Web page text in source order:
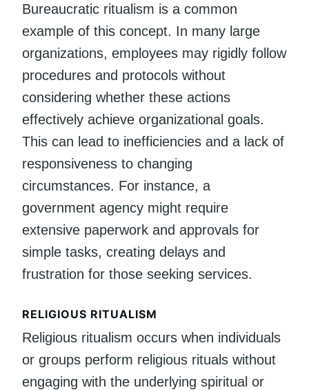
Bureaucratic ritualism is a common
example of this concept. In many large
organizations, employees may rigidly follow
procedures and protocols without
considering whether these actions
effectively achieve organizational goals.
This can lead to inefficiencies and a lack of
responsiveness to changing
circumstances. For instance, a
government agency might require
extensive paperwork and approvals for
simple tasks, creating delays and
frustration for those seeking services.
RELIGIOUS RITUALISM
Religious ritualism occurs when individuals
or groups perform religious rituals without
engaging with the underlying spiritual or